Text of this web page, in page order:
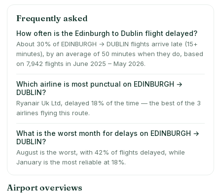
Frequently asked
How often is the Edinburgh to Dublin flight delayed?
About 30% of EDINBURGH → DUBLIN flights arrive late (15+
minutes), by an average of 50 minutes when they do, based
on 7,942 flights in June 2025 – May 2026.
Which airline is most punctual on EDINBURGH →
DUBLIN?
Ryanair Uk Ltd, delayed 18% of the time — the best of the 3
airlines flying this route.
What is the worst month for delays on EDINBURGH →
DUBLIN?
August is the worst, with 42% of flights delayed, while
January is the most reliable at 18%.
Airport overviews